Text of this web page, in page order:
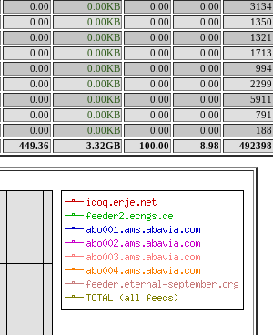
0.00 0.00KB 0.00 0.00 3134
0.00 0.00KB 0.00 0.00 1350
0.00 0.00KB 0.00 0.00 1321
0.00 0.00KB 0.00 0.00 1713
0.00 0.00KB 0.00 0.00 994
0.00 0.00KB 0.00 0.00 2299
0.00 0.00KB 0.00 0.00 5911
0.00 0.00KB 0.00 0.00 791
0.00 0.00KB 0.00 0.00 188
449.36 3.32GB 100.00 8.98 492398